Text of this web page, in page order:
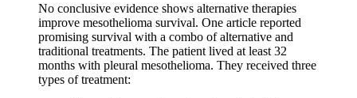
No conclusive evidence shows alternative therapies
improve mesothelioma survival. One article reported
promising survival with a combo of alternative and
traditional treatments. The patient lived at least 32
months with pleural mesothelioma. They received three
types of treatment: